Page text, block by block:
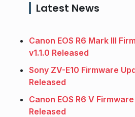
Latest News
Canon EOS R6 Mark III
v1.1.0 Released
Sony ZV-E10 Firmware
Released
Canon EOS R6 V
Released